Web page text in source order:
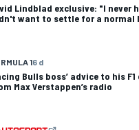
Lindblad exclusive: "I never
want to settle for a normal
16 d
Bulls boss’ advice to his
Max Verstappen’s radio